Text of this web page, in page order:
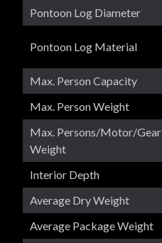
Pontoon Log Diameter
Pontoon Log Material
Max. Person Capacity
Max. Person Weight
Max. Persons/Motor/Gear
Weight
Interior Depth
Average Dry Weight
Average Package Weight